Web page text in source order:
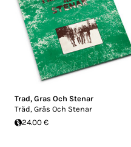
Trad, Gras Och Stenar
Träd, Gräs Och Stenar
24.00 €